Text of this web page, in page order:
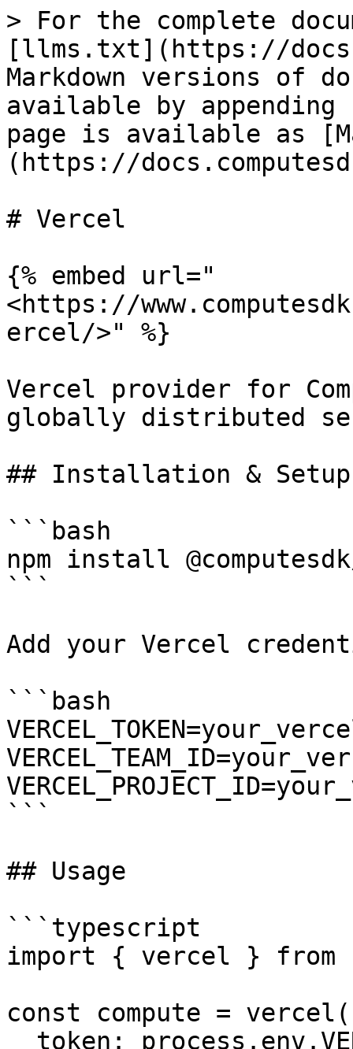
> For the complete
[llms.txt](https://
Markdown versions of
available by
page is available as
(https://
# Vercel
{% embed url="
<https://
ercel/>" %}
Vercel provider for
globally distributed
## Installation & Setup
```bash
npm install
```
Add your Vercel
```bash
```
## Usage
```typescript
import { vercel } from
const compute =